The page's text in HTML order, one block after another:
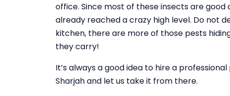
office. Since most of these insects are
already reached a crazy high level. Do not
kitchen, there are more of those pests
they carry!
It’s always a good idea to hire a
Sharjah and let us take it from there.